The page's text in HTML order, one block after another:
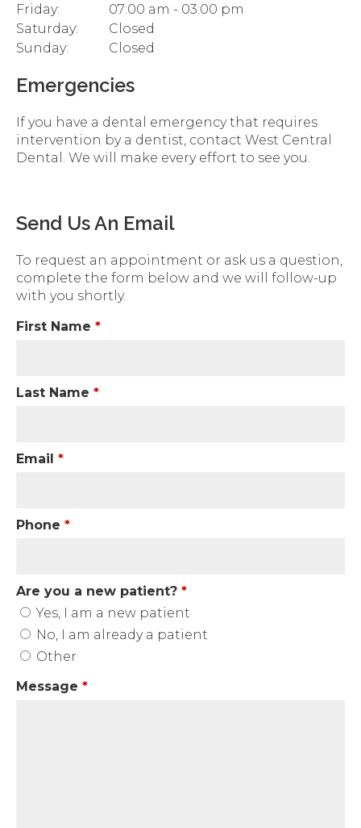
Friday:
07:00 am - 03:00 pm
Saturday:
Closed
Sunday:
Closed
Emergencies
If you have a dental emergency that requires
intervention by a dentist, contact West Central
Dental. We will make every effort to see you.
Send Us An Email
To request an appointment or ask us a question,
complete the form below and we will follow-up
with you shortly.
First Name *
Last Name *
Email *
Phone *
Are you a new patient? *
Yes, I am a new patient
No, I am already a patient
Other
Message *